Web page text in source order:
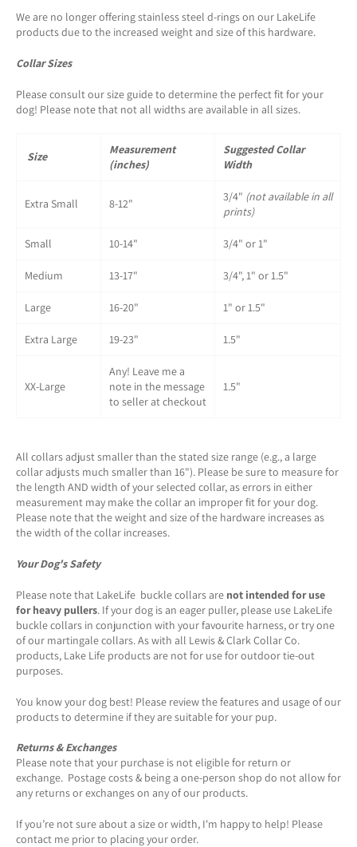
We are no longer offering stainless steel d-rings on our LakeLife
products due to the increased weight and size of this hardware.
Collar Sizes
Please consult our size guide to determine the perfect fit for your
dog! Please note that not all widths are available in all sizes.
Size
Measurement
(inches)
Suggested Collar
Width
Extra Small 8-12" 3/4" (not available in all
prints)
Small 10-14" 3/4" or 1"
Medium 13-17" 3/4", 1" or 1.5"
Large 16-20" 1" or 1.5"
Extra Large 19-23" 1.5"
XX-Large
Any! Leave me a
note in the message
to seller at checkout
1.5"
All collars adjust smaller than the stated size range (e.g., a large
collar adjusts much smaller than 16"). Please be sure to measure for
the length AND width of your selected collar, as errors in either
measurement may make the collar an improper fit for your dog.
Please note that the weight and size of the hardware increases as
the width of the collar increases.
Your Dog's Safety
Please note that LakeLife buckle collars are not intended for use
for heavy pullers. If your dog is an eager puller, please use LakeLife
buckle collars in conjunction with your favourite harness, or try one
of our martingale collars. As with all Lewis & Clark Collar Co.
products, Lake Life products are not for use for outdoor tie-out
purposes.
You know your dog best! Please review the features and usage of our
products to determine if they are suitable for your pup.
Returns & Exchanges
Please note that your purchase is not eligible for return or
exchange. Postage costs & being a one-person shop do not allow for
any returns or exchanges on any of our products.
If you’re not sure about a size or width, I'm happy to help! Please
contact me prior to placing your order.